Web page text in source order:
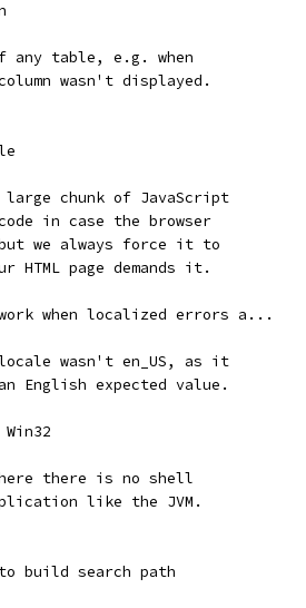
any table, e.g. when
wasn't displayed.
large chunk of JavaScript
in case the browser
we always force it to
page demands it.
when localized errors a...
wasn't en_US, as it
English expected value.
there is no shell
like the JVM.
build search path